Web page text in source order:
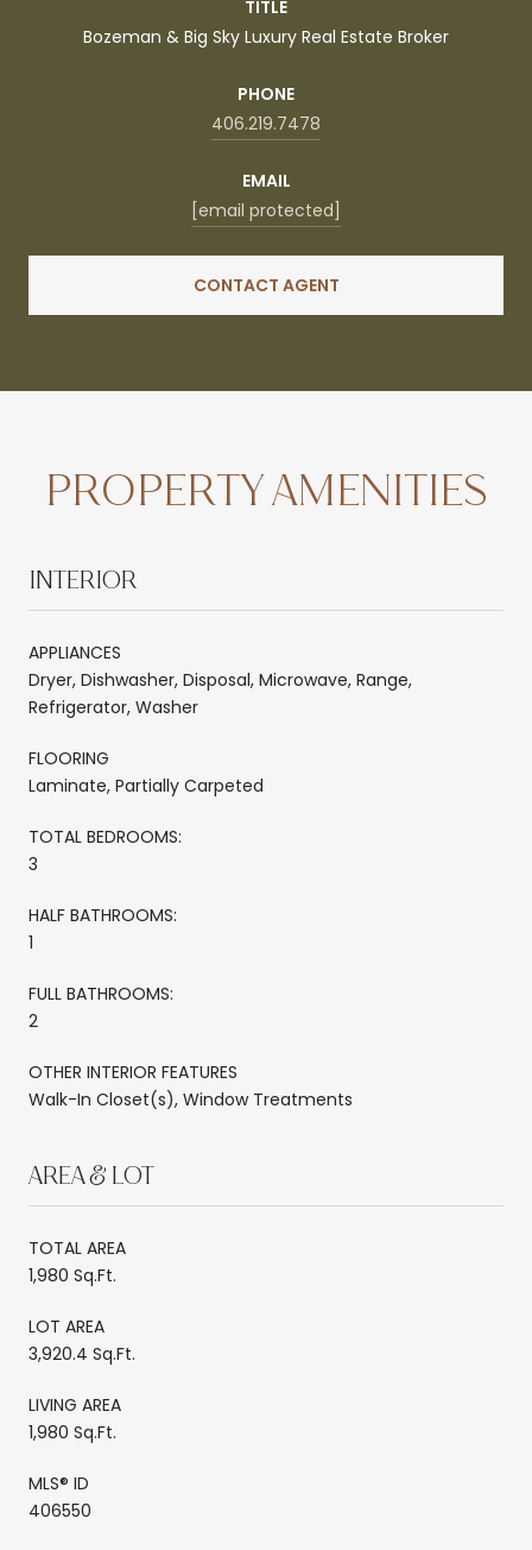
TITLE
Bozeman & Big Sky Luxury Real Estate Broker
PHONE
406.219.7478
EMAIL
[email protected]
CONTACT AGENT
PROPERTY AMENITIES
INTERIOR
APPLIANCES
Dryer, Dishwasher, Disposal, Microwave, Range,
Refrigerator, Washer
FLOORING
Laminate, Partially Carpeted
TOTAL BEDROOMS:
3
HALF BATHROOMS:
1
FULL BATHROOMS:
2
OTHER INTERIOR FEATURES
Walk-In Closet(s), Window Treatments
AREA & LOT
TOTAL AREA
1,980 Sq.Ft.
LOT AREA
3,920.4 Sq.Ft.
LIVING AREA
1,980 Sq.Ft.
MLS® ID
406550